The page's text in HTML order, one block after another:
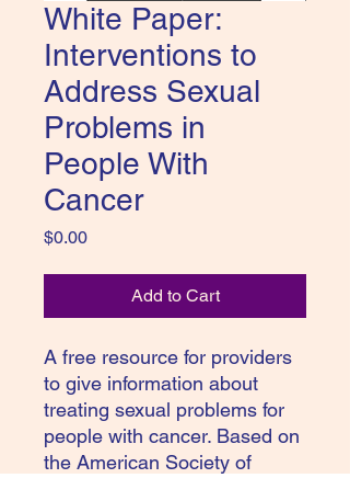
White Paper:
Interventions to
Address Sexual
Problems in
People With
Cancer
$0.00Price
Add to Cart
A free resource for providers
to give information about
treating sexual problems for
people with cancer. Based on
the American Society of